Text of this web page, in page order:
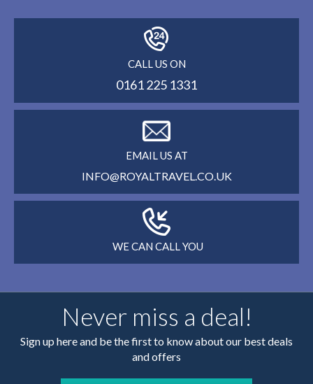
CALL US ON
0161 225 1331
EMAIL US AT
INFO@ROYALTRAVEL.CO.UK
WE CAN CALL YOU
Never miss a deal!
Sign up here and be the first to know about our best deals
and offers